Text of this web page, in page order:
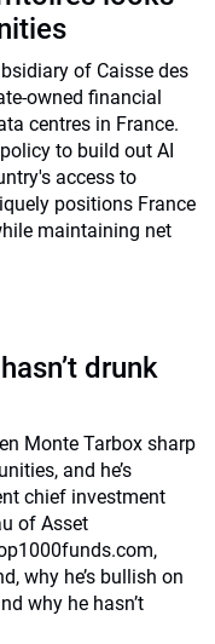
of Caisse des
owned financial
centres in France.
to build out AI
access to
positions France
maintaining net
drunk
Monte Tarbox sharp
and he’s
chief investment
of Asset
why he’s bullish on
why he hasn’t